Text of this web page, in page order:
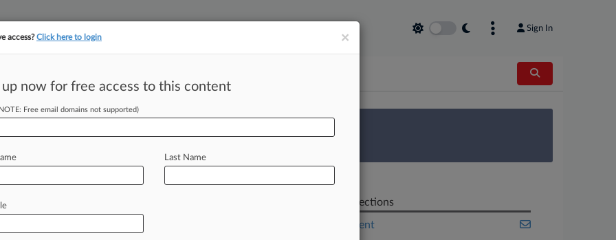
Sign In
tracking in-house compensation. Take the Law360 Survey
Employers With
Related Sections
Employment
×
access?Click here to login
up now for free access to this content
Free email domains not supported)
Last Name